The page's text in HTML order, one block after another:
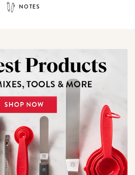
NOTES